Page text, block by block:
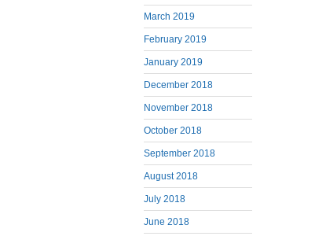
March 2019
February 2019
January 2019
December 2018
November 2018
October 2018
September 2018
August 2018
July 2018
June 2018